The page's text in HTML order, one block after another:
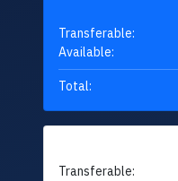
Transferable:
Available:
Total:
Transferable: